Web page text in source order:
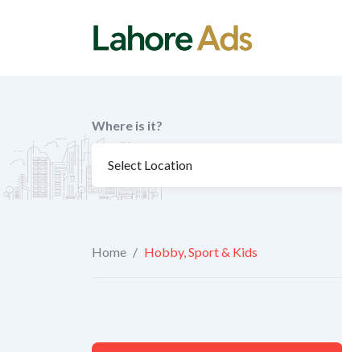
Where is it?
Home / Hobby, Sport & Kids